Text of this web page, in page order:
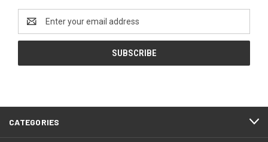
Address
CATEGORIES